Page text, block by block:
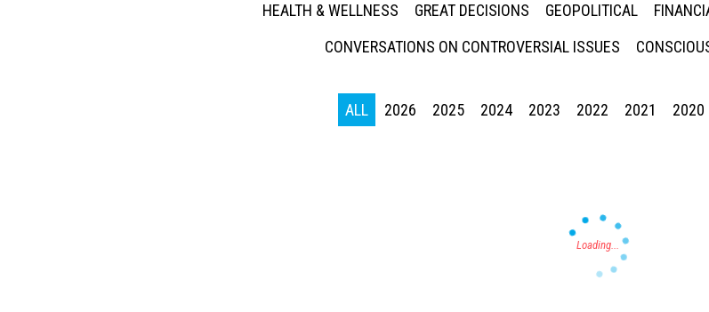
HEALTH & WELLNESS
GREAT DECISIONS GEOPOLITICAL
CONVERSATIONS ON CONTROVERSIAL ISSUES
ALL 2026 2025 2024 2023 2022 2021 2020